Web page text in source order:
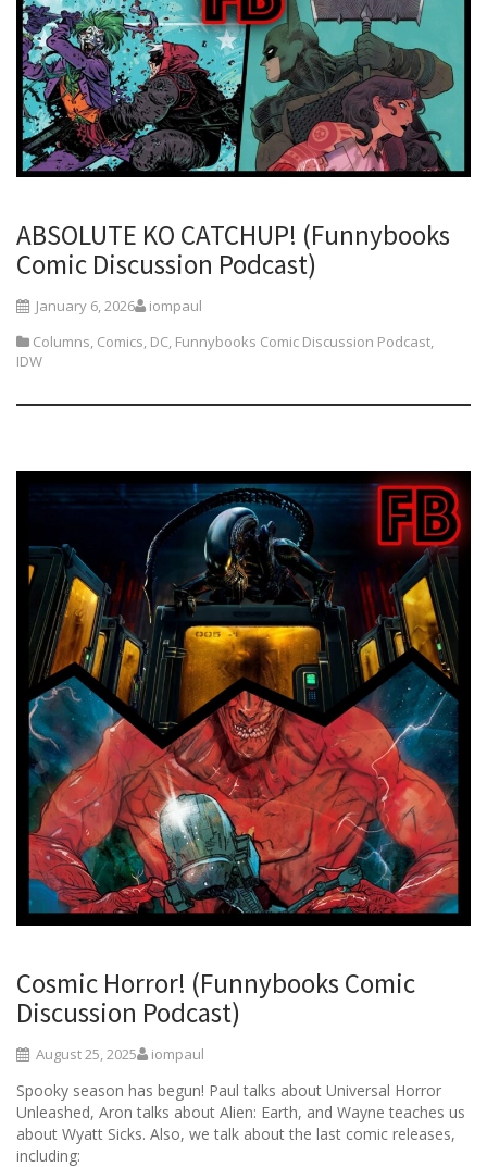
ABSOLUTE KO CATCHUP! (Funnybooks
Comic Discussion Podcast)
January 6, 2026
iompaul
Columns, Comics, DC, Funnybooks Comic Discussion Podcast,
IDW
Cosmic Horror! (Funnybooks Comic
Discussion Podcast)
August 25, 2025 iompaul
Spooky season has begun! Paul talks about Universal Horror
Unleashed, Aron talks about Alien: Earth, and Wayne teaches us
about Wyatt Sicks. Also, we talk about the last comic releases,
including: